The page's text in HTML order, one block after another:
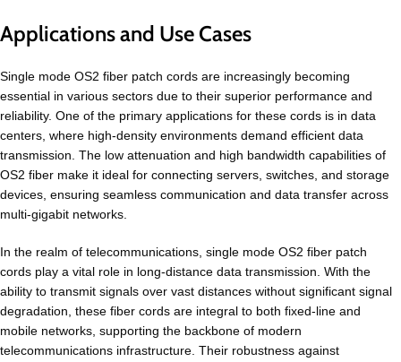
Applications and Use Cases
Single mode OS2 fiber patch cords are increasingly becoming
essential in various sectors due to their superior performance and
reliability. One of the primary applications for these cords is in data
centers, where high-density environments demand efficient data
transmission. The low attenuation and high bandwidth capabilities of
OS2 fiber make it ideal for connecting servers, switches, and storage
devices, ensuring seamless communication and data transfer across
multi-gigabit networks.
In the realm of telecommunications, single mode OS2 fiber patch
cords play a vital role in long-distance data transmission. With the
ability to transmit signals over vast distances without significant signal
degradation, these fiber cords are integral to both fixed-line and
mobile networks, supporting the backbone of modern
telecommunications infrastructure. Their robustness against